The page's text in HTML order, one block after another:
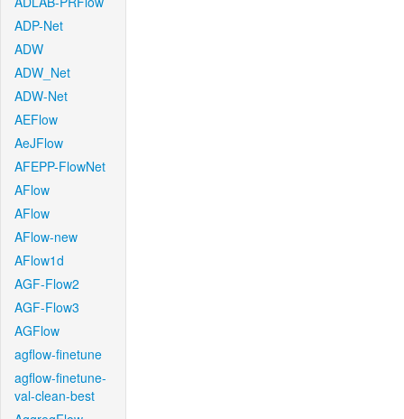
ADP-Net
ADW
ADW_Net
ADW-Net
AEFlow
AeJFlow
AFEPP-FlowNet
AFlow
AFlow
AFlow-new
AFlow1d
AGF-Flow2
AGF-Flow3
AGFlow
agflow-finetune
agflow-finetune-
val-clean-best